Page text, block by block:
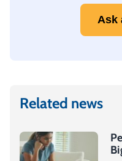
Ask
Related news